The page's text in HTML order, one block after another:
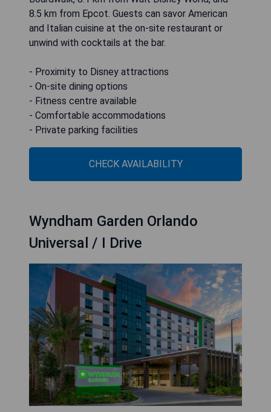
8.5 km from Epcot. Guests can savor American
and Italian cuisine at the on-site restaurant or
unwind with cocktails at the bar.
- Proximity to Disney attractions
- On-site dining options
- Fitness centre available
- Comfortable accommodations
- Private parking facilities
CHECK AVAILABILITY
Wyndham Garden Orlando
Universal / I Drive